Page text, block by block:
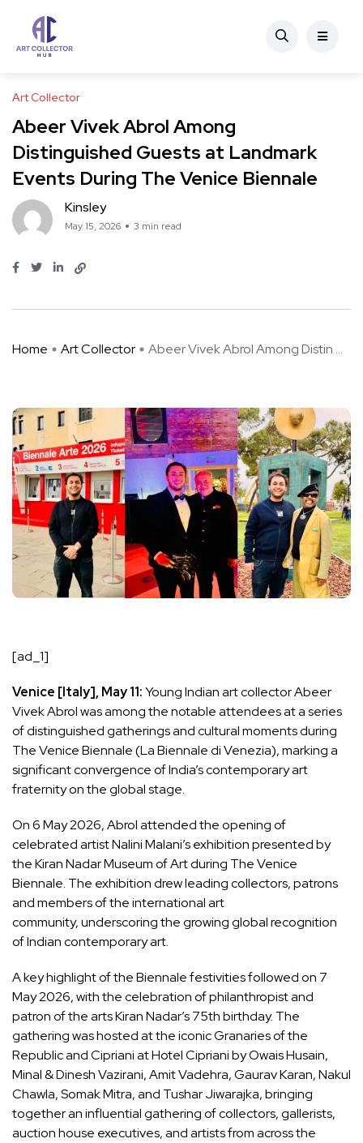
Art Collector
Abeer Vivek Abrol Among
Distinguished Guests at Landmark
Events During The Venice Biennale
Kinsley
May 15, 2026 3 min read
Home Art Collector Abeer Vivek Abrol Among Distin ...
[ad_1]
Venice [Italy], May 11:Young Indian art collector Abeer
Vivek Abrol was among the notable attendees at a series
of distinguished gatherings and cultural moments during
The Venice Biennale (La Biennale di Venezia), marking a
significant convergence of India’s contemporary art
fraternity on the global stage.
On 6 May 2026, Abrol attended the opening of
celebrated artist Nalini Malani’s exhibition presented by
the Kiran Nadar Museum of Art during The Venice
Biennale. The exhibition drew leading collectors, patrons
and members of the international art
community, underscoring the growing global recognition
of Indian contemporary art.
A key highlight of the Biennale festivities followed on 7
May 2026, with the celebration of philanthropist and
patron of the arts Kiran Nadar’s 75th birthday. The
gathering was hosted at the iconic Granaries of the
Republic and Cipriani at Hotel Cipriani by Owais Husain,
Minal & Dinesh Vazirani, Amit Vadehra, Gaurav Karan, Nakul
Chawla, Somak Mitra, and Tushar Jiwarajka, bringing
together an influential gathering of collectors, gallerists,
auction house executives, and artists from across the